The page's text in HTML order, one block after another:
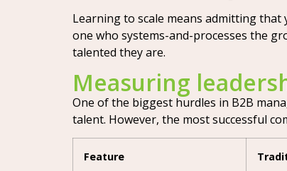
Learning to scale means admitting
one who systems-and-processes the
talented they are.
Measuring
One of the biggest hurdles in B2B
talent. However, the most successful
Feature